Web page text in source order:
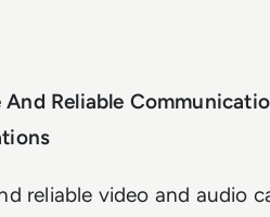
Reliable
reliable video and audio